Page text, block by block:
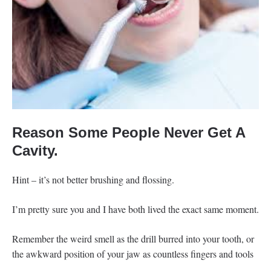
Reason Some People Never Get A
Cavity.
Hint – it’s not better brushing and flossing.
I’m pretty sure you and I have both lived the exact same moment.
Remember the weird smell as the drill burred into your tooth, or
the awkward position of your jaw as countless fingers and tools